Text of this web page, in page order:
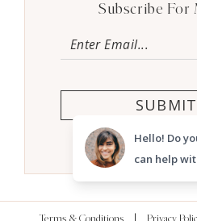
Subscribe For
SUBMIT
Hello! Do
can help